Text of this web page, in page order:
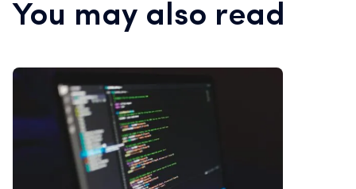
You may also read